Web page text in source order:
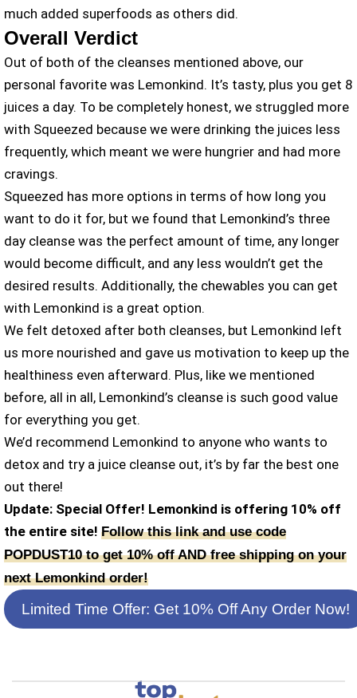
much added superfoods as others did.
Overall Verdict
Out of both of the cleanses mentioned above, our
personal favorite was Lemonkind. It’s tasty, plus you get 8
juices a day. To be completely honest, we struggled more
with Squeezed because we were drinking the juices less
frequently, which meant we were hungrier and had more
cravings.
Squeezed has more options in terms of how long you
want to do it for, but we found that Lemonkind’s three
day cleanse was the perfect amount of time, any longer
would become difficult, and any less wouldn’t get the
desired results. Additionally, the chewables you can get
with Lemonkind is a great option.
We felt detoxed after both cleanses, but Lemonkind left
us more nourished and gave us motivation to keep up the
healthiness even afterward. Plus, like we mentioned
before, all in all, Lemonkind’s cleanse is such good value
for everything you get.
We’d recommend Lemonkind to anyone who wants to
detox and try a juice cleanse out, it’s by far the best one
out there!
Update: Special Offer! Lemonkind is offering 10% off
the entire site! Follow this link and use code
POPDUST10 to get 10% off AND free shipping on your
next Lemonkind order!
Limited Time Offer: Get 10% Off Any Order Now!